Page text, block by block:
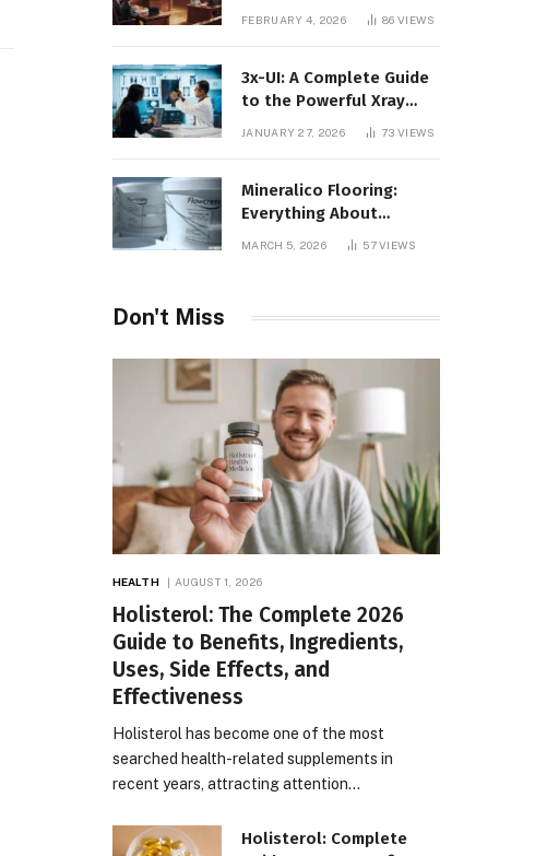
Background, Legal
FEBRUARY 4, 2026 86VIEWS
3x-UI: A Complete Guide
to the Powerful Xray
Management Panel
JANUARY 27, 2026 73VIEWS
Mineralico Flooring:
Everything About
Floortec 2K-Mineralico
MARCH 5, 2026 57VIEWS
Don't Miss
HEALTH AUGUST 1, 2026
Holisterol: The Complete 2026
Guide to Benefits, Ingredients,
Uses, Side Effects, and
Effectiveness
Holisterol has become one of the most
searched health-related supplements in
recent years, attracting attention…
Holisterol: Complete